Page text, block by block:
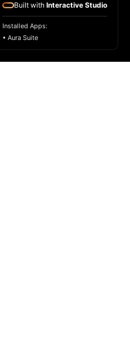
Built with Interactive Studio
Installed Apps:
• Aura Suite